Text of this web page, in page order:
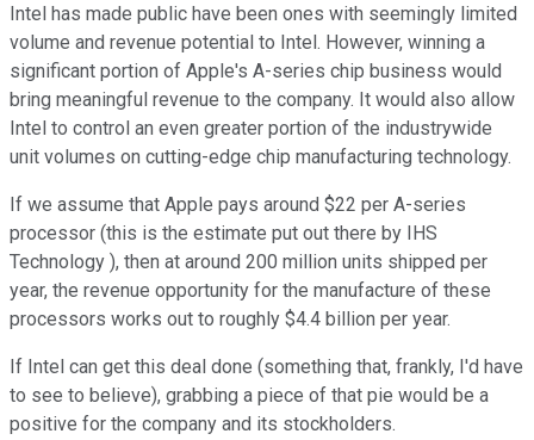
Intel has made public have been ones with seemingly limited
volume and revenue potential to Intel. However, winning a
significant portion of Apple's A-series chip business would
bring meaningful revenue to the company. It would also allow
Intel to control an even greater portion of the industrywide
unit volumes on cutting-edge chip manufacturing technology.
If we assume that Apple pays around $22 per A-series
processor (this is the estimate put out there by IHS
Technology ), then at around 200 million units shipped per
year, the revenue opportunity for the manufacture of these
processors works out to roughly $4.4 billion per year.
If Intel can get this deal done (something that, frankly, I'd have
to see to believe), grabbing a piece of that pie would be a
positive for the company and its stockholders.